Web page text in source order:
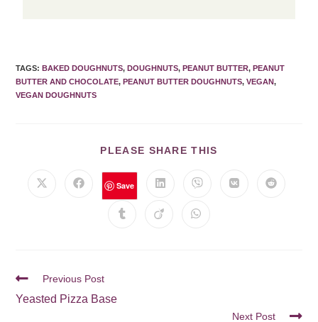
TAGS:BAKED DOUGHNUTS, DOUGHNUTS, PEANUT BUTTER, PEANUT
BUTTER AND CHOCOLATE, PEANUT BUTTER DOUGHNUTS, VEGAN,
VEGAN DOUGHNUTS
PLEASE SHARE THIS
Save
Previous Post
Yeasted Pizza Base
Next Post